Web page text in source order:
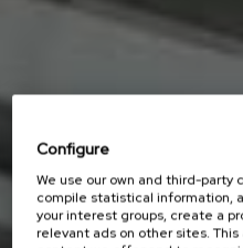
Configure
We use our own and third-party
compile statistical information,
your interest groups, create a
relevant ads on other sites.